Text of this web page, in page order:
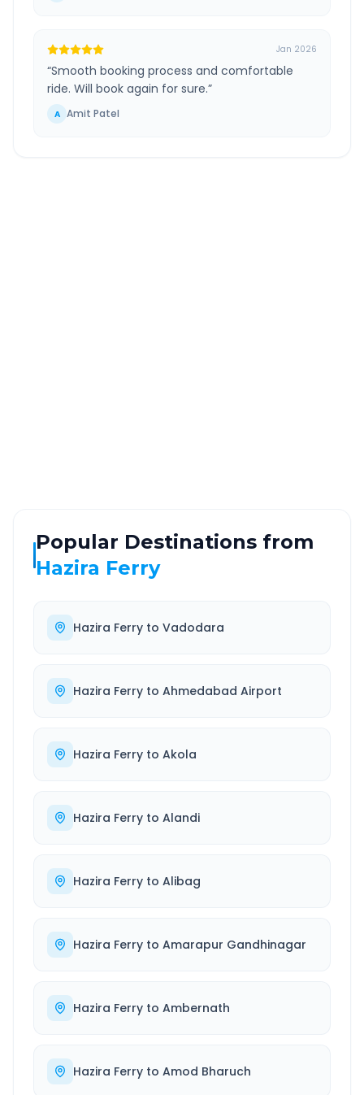
Jan 2026
“Smooth booking process and comfortable
ride. Will book again for sure.”
A Amit Patel
Popular Destinations from
Hazira Ferry
Hazira Ferry to Vadodara
Hazira Ferry to Ahmedabad Airport
Hazira Ferry to Akola
Hazira Ferry to Alandi
Hazira Ferry to Alibag
Hazira Ferry to Amarapur Gandhinagar
Hazira Ferry to Ambernath
Hazira Ferry to Amod Bharuch